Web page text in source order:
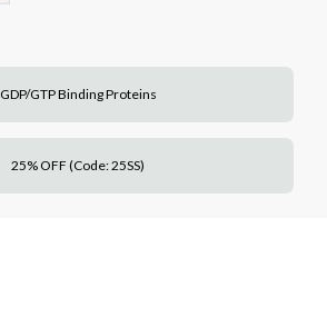
GDP/GTP Binding Proteins
25% OFF (Code: 25SS)